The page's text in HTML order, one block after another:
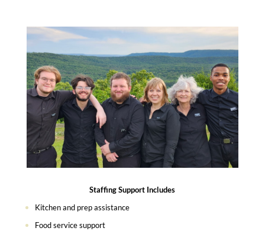
Staffing Support Includes
Kitchen and prep assistance
Food service support